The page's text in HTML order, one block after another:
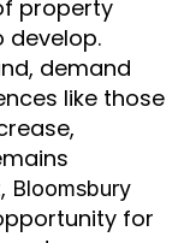
property
develop.
demand
like those
Bloomsbury
for